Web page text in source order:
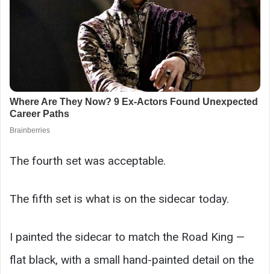
The fourth set was acceptable.
The fifth set is what is on the sidecar today.
I painted the sidecar to match the Road King —
flat black, with a small hand-painted detail on the